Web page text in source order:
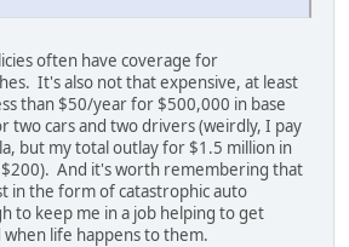
often have coverage for
It's also not that expensive, at least
than $50/year for $500,000 in base
two cars and two drivers (weirdly, I pay
but my total outlay for $1.5 million in
$200). And it's worth remembering that
in the form of catastrophic auto
to keep me in a job helping to get
life happens to them.